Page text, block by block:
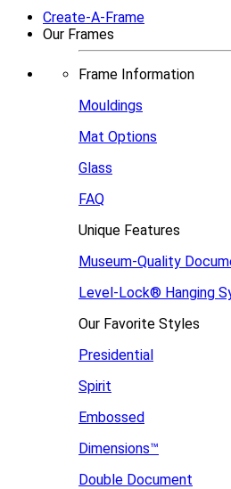
Create-A-Frame
Our Frames
Frame Information
Mouldings
Mat Options
Glass
FAQ
Unique Features
Museum-Quality
Level-Lock® Hanging
Our Favorite Styles
Presidential
Spirit
Embossed
Dimensions™
Double Document